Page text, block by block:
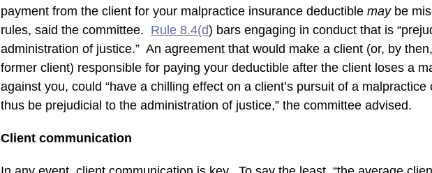
payment from the client for your malpractice insurance deductible maybe
rules, said the committee. Rule 8.4(d) bars engaging in conduct that is
administration of justice.” An agreement that would make a client (or, by
former client) responsible for paying your deductible after the client loses a
against you, could “have a chilling effect on a client’s pursuit of a malpractice
thus be prejudicial to the administration of justice,” the committee advised.
Client communication